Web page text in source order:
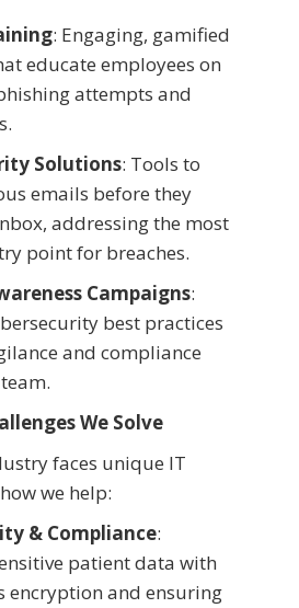
: Engaging, gamified
educate employees on
attempts and
Solutions: Tools to
emails before they
addressing the most
point for breaches.
Campaigns:
best practices
and compliance
We Solve
faces unique IT
we help:
& Compliance:
patient data with
encryption and ensuring